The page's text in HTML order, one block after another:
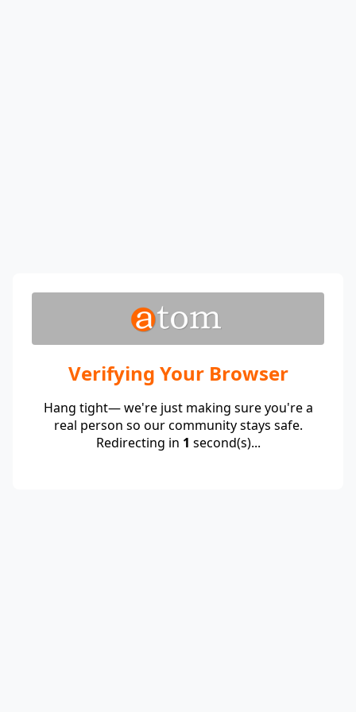
Verifying Your Browser
Hang tight— we're just making sure you're a
real person so our community stays safe.
Redirecting in 1 second(s)...